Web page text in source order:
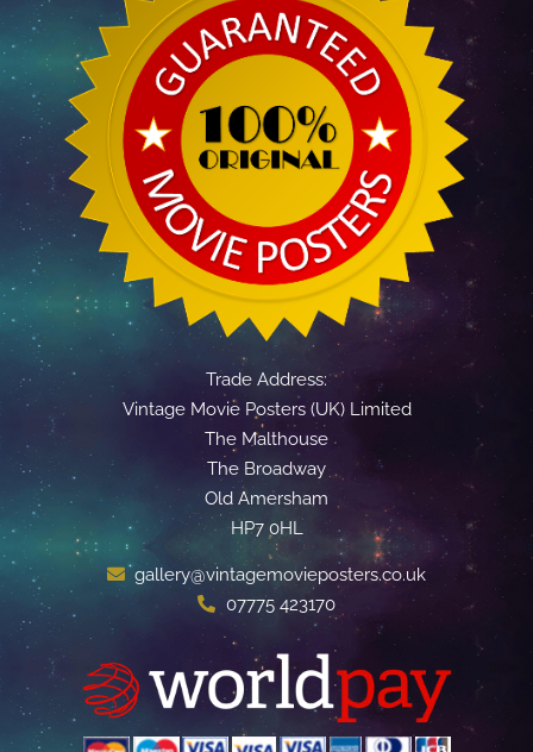
Trade Address:
Vintage Movie Posters (UK) Limited
The Malthouse
The Broadway
Old Amersham
HP7 0HL
gallery@vintagemovieposters.co.uk
07775 423170